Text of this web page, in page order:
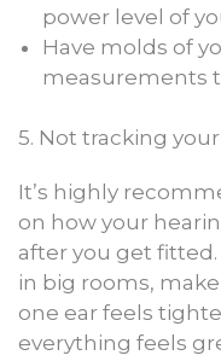
power level of
Have molds of
measurements
5. Not tracking
It’s highly
on how your
after you get
in big rooms,
one ear feels
everything feels